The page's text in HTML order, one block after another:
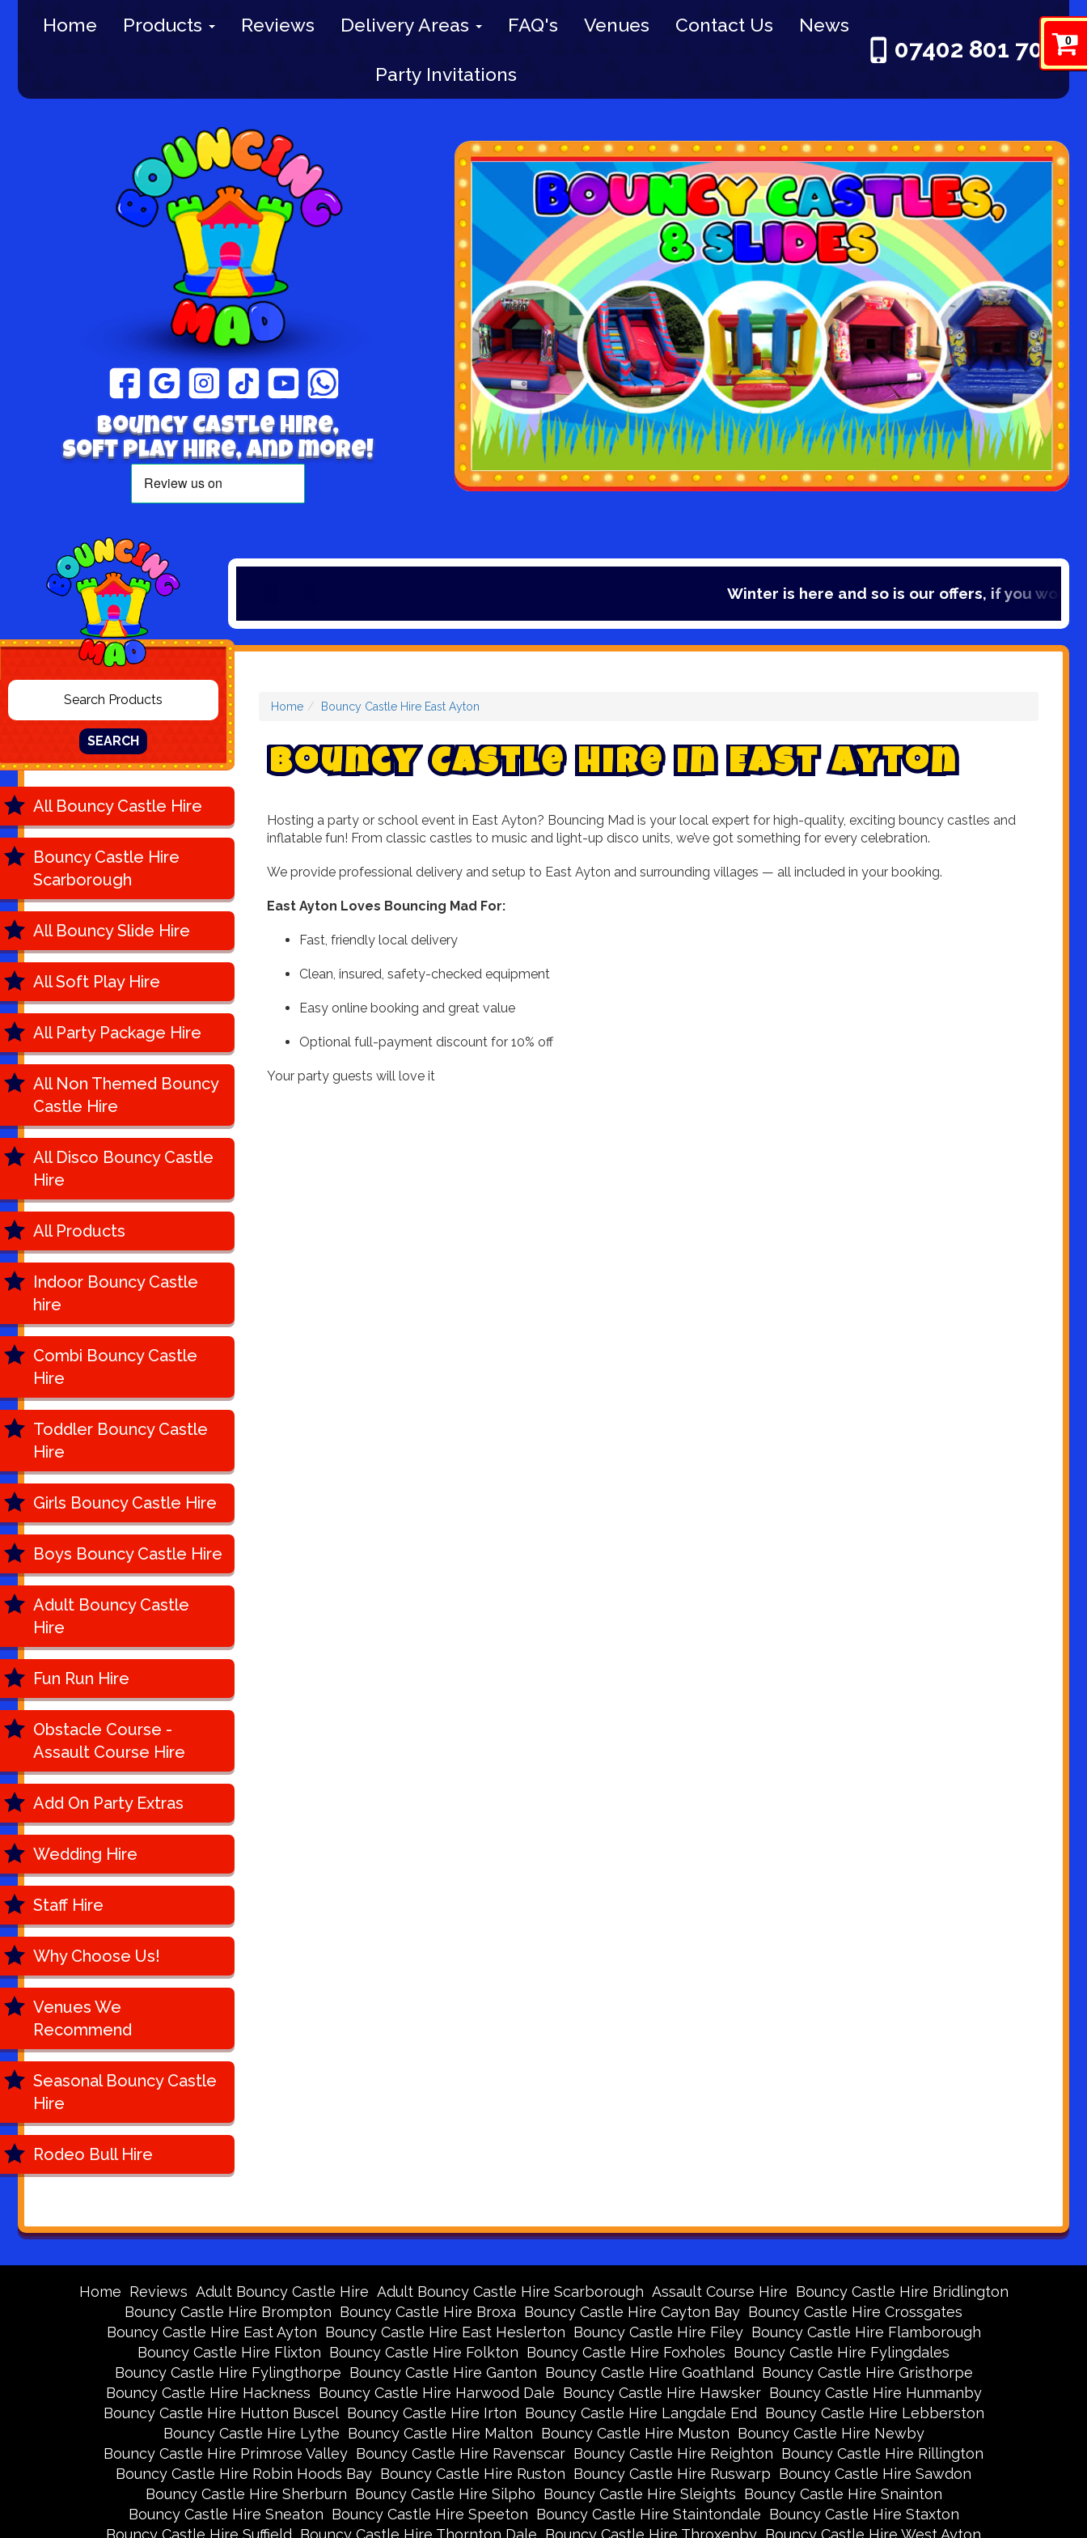
0
Home Products Reviews Delivery Areas FAQ's Venues Contact Us News
Party Invitations
07402 801 703
Bouncy Castle hire,
Soft play hire, and more!
Winter is here and so is our offers, if you would like to
SEARCH
All Bouncy Castle Hire
Bouncy Castle Hire
Scarborough
All Bouncy Slide Hire
All Soft Play Hire
All Party Package Hire
All Non Themed Bouncy
Castle Hire
All Disco Bouncy Castle
Hire
All Products
Indoor Bouncy Castle
hire
Combi Bouncy Castle
Hire
Toddler Bouncy Castle
Hire
Girls Bouncy Castle Hire
Boys Bouncy Castle Hire
Adult Bouncy Castle
Hire
Fun Run Hire
Obstacle Course -
Assault Course Hire
Add On Party Extras
Wedding Hire
Staff Hire
Why Choose Us!
Venues We
Recommend
Seasonal Bouncy Castle
Hire
Rodeo Bull Hire
Home Bouncy Castle Hire East Ayton
Bouncy Castle Hire in East Ayton
Hosting a party or school event in East Ayton? Bouncing Mad is your local expert for high-quality, exciting bouncy castles and
inflatable fun! From classic castles to music and light-up disco units, we’ve got something for every celebration.
We provide professional delivery and setup to East Ayton and surrounding villages — all included in your booking.
East Ayton Loves Bouncing Mad For:
Fast, friendly local delivery
Clean, insured, safety-checked equipment
Easy online booking and great value
Optional full-payment discount for 10% off
Your party guests will love it
Home Reviews Adult Bouncy Castle Hire Adult Bouncy Castle Hire Scarborough Assault Course Hire Bouncy Castle Hire Bridlington
Bouncy Castle Hire Brompton Bouncy Castle Hire Broxa Bouncy Castle Hire Cayton Bay Bouncy Castle Hire Crossgates
Bouncy Castle Hire East Ayton Bouncy Castle Hire East Heslerton Bouncy Castle Hire Filey Bouncy Castle Hire Flamborough
Bouncy Castle Hire Flixton Bouncy Castle Hire Folkton Bouncy Castle Hire Foxholes Bouncy Castle Hire Fylingdales
Bouncy Castle Hire Fylingthorpe Bouncy Castle Hire Ganton Bouncy Castle Hire Goathland Bouncy Castle Hire Gristhorpe
Bouncy Castle Hire Hackness Bouncy Castle Hire Harwood Dale Bouncy Castle Hire Hawsker Bouncy Castle Hire Hunmanby
Bouncy Castle Hire Hutton Buscel Bouncy Castle Hire Irton Bouncy Castle Hire Langdale End Bouncy Castle Hire Lebberston
Bouncy Castle Hire Lythe Bouncy Castle Hire Malton Bouncy Castle Hire Muston Bouncy Castle Hire Newby
Bouncy Castle Hire Primrose Valley Bouncy Castle Hire Ravenscar Bouncy Castle Hire Reighton Bouncy Castle Hire Rillington
Bouncy Castle Hire Robin Hoods Bay Bouncy Castle Hire Ruston Bouncy Castle Hire Ruswarp Bouncy Castle Hire Sawdon
Bouncy Castle Hire Sherburn Bouncy Castle Hire Silpho Bouncy Castle Hire Sleights Bouncy Castle Hire Snainton
Bouncy Castle Hire Sneaton Bouncy Castle Hire Speeton Bouncy Castle Hire Staintondale Bouncy Castle Hire Staxton
Bouncy Castle Hire Suffield
Bouncy Castle Hire Thornton Dale Bouncy Castle Hire Throxenby Bouncy Castle Hire West Ayton